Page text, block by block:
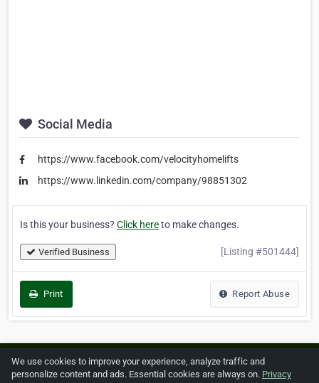
Social Media
https://www.facebook.com/velocityhomelifts
https://www.linkedin.com/company/98851302
Is this your business? Click hereto make changes.
Verified Business [Listing #501444]
Print Report Abuse
Home About ZipLeaf FAQ Contact Terms
We use cookies to improve your experience, analyze traffic and
personalize content and ads. Essential cookies are always on. Privacy